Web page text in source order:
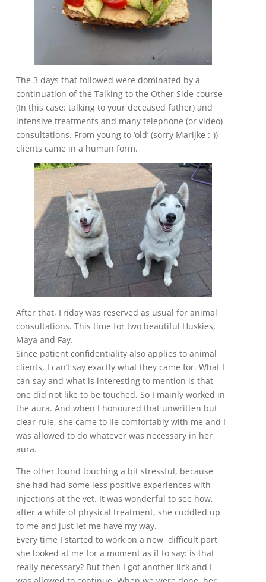
The 3 days that followed were dominated by a
continuation of the Talking to the Other Side course
(In this case: talking to your deceased father) and
intensive treatments and many telephone (or video)
consultations. From young to ‘old’ (sorry Marijke :-))
clients came in a human form.
After that, Friday was reserved as usual for animal
consultations. This time for two beautiful Huskies,
Maya and Fay.
Since patient confidentiality also applies to animal
clients, I can’t say exactly what they came for. What I
can say and what is interesting to mention is that
one did not like to be touched. So I mainly worked in
the aura. And when I honoured that unwritten but
clear rule, she came to lie comfortably with me and I
was allowed to do whatever was necessary in her
aura.
The other found touching a bit stressful, because
she had had some less positive experiences with
injections at the vet. It was wonderful to see how,
after a while of physical treatment, she cuddled up
to me and just let me have my way.
Every time I started to work on a new, difficult part,
she looked at me for a moment as if to say: is that
really necessary? But then I got another lick and I